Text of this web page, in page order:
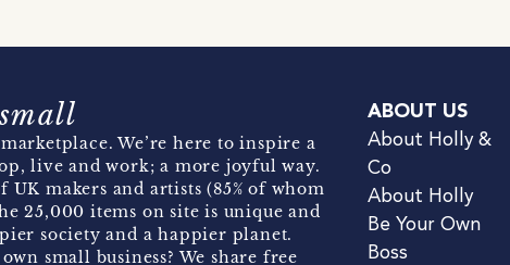
We’re here to inspire a
live and work; a more joyful way.
makers and artists (85% of whom
25,000 items on site is unique and
society and a happier planet.
small business? We share free
ABOUT US
About Holly &
Co
About Holly
Be Your Own
Boss